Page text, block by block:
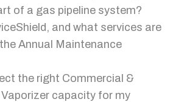
of a gas pipeline system?
and what services are
Annual Maintenance
the right Commercial &
capacity for my